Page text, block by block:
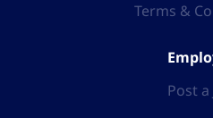
Terms &
Post a